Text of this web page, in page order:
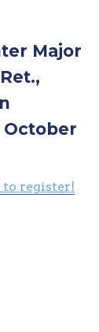
Major
register!